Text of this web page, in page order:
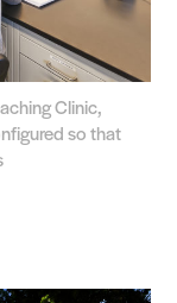
Clinic,
so that